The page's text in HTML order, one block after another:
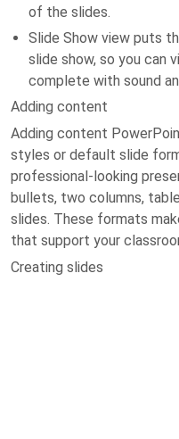
of the slides.
Slide Show view puts
slide show, so you can
complete with sound
Adding content
Adding content
styles or default slide
professional-looking
bullets, two columns,
slides. These formats
that support your
Creating slides